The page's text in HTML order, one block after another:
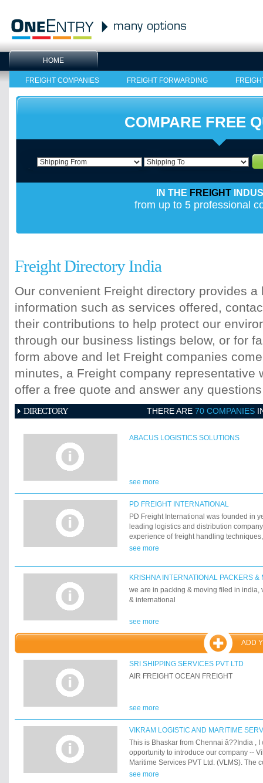
HOME
FREIGHT COMPANIES FREIGHT FORWARDING
COMPARE FREE
IN THE FREIGHT
from up to 5 professional
Freight Directory India
Our convenient Freight directory provides
information such as services offered,
their contributions to help protect our
through our business listings below, or for
form above and let Freight companies
minutes, a Freight company representative
offer a free quote and answer any
DIRECTORY THERE ARE 70 COMPANIES
ABACUS LOGISTICS SOLUTIONS
see more
PD FREIGHT INTERNATIONAL
PD Freight International was founded in
leading logistics and distribution
experience of freight handling
packing, air, ocean and land
daily operations with quality services
see more
KRISHNA INTERNATIONAL PACKERS &
we are in packing & moving filed in india,
& international
see more
ADD
SRI SHIPPING SERVICES PVT LTD
AIR FREIGHT OCEAN FREIGHT
see more
VIKRAM LOGISTIC AND MARITIME
This is Bhaskar from Chennai â??India , I
opportunity to introduce our company --
Maritime Services PVT Ltd. (VLMS). The
headquartered in Bangalore, India, was
see more